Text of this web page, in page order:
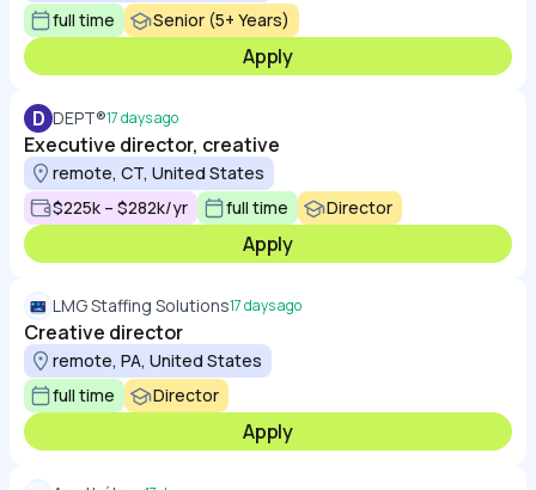
full time
Senior (5+ Years)
Apply
D DEPT®17 days ago
Executive director, creative
remote, CT, United States
$225k – $282k/yr
full time Director
Apply
LMG Staffing Solutions17 days ago
Creative director
remote, PA, United States
full time
Director
Apply